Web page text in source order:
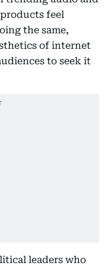
feel
the same,
of internet
to seek it
leaders who